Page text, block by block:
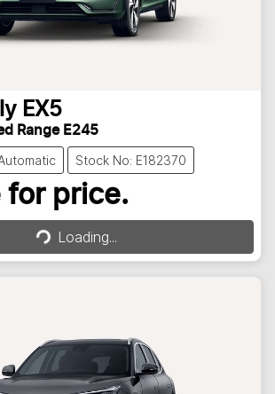
EX5
Range E245
Stock No: E182370
for price.
Loading...Loading...